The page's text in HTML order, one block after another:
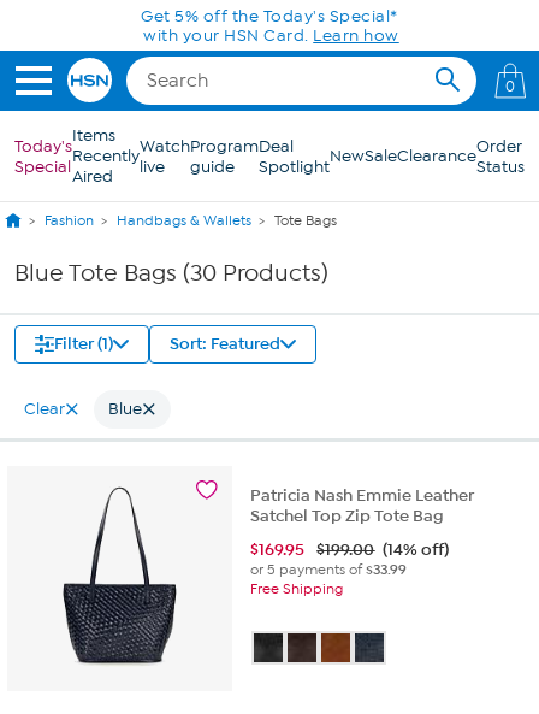
Skip to Main ContentGet 5% off the Today's Special*
with your HSN Card. Learn how
0
Today's
Special
Items
Recently
Aired
Watch
live
Program
guide
Deal
SpotlightNewSaleClearanceOrder
Status
Fashion Handbags & Wallets Tote Bags
Blue Tote Bags (30 Products)
Filter (1) Sort: Featured
Clear Blue
Patricia Nash Emmie Leather
Satchel Top Zip Tote Bag
$169.95 $199.00 (14% off)
or 5 payments of$33.99
Free Shipping